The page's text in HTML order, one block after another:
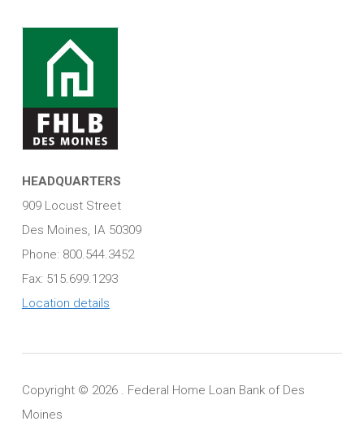
HEADQUARTERS
909 Locust Street
Des Moines, IA 50309
Phone: 800.544.3452
Fax: 515.699.1293
Location details
Copyright © 2026 . Federal Home Loan Bank of Des
Moines